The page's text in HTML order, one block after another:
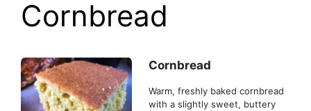
Cornbread
Cornbread
Warm, freshly baked cornbread
with a slightly sweet, buttery